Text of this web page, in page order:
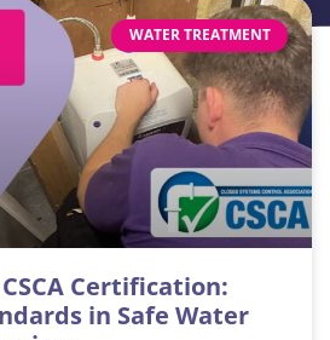
WATER TREATMENT
Certification:
in Safe Water